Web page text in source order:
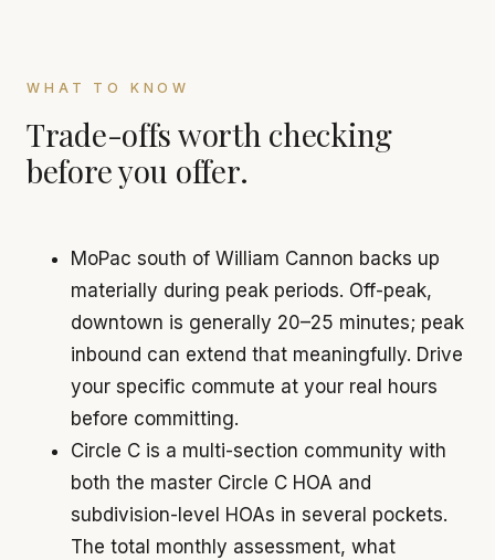
WHAT TO KNOW
Trade-offs worth checking
before you offer.
MoPac south of William Cannon backs up
materially during peak periods. Off-peak,
downtown is generally 20–25 minutes; peak
inbound can extend that meaningfully. Drive
your specific commute at your real hours
before committing.
Circle C is a multi-section community with
both the master Circle C HOA and
subdivision-level HOAs in several pockets.
The total monthly assessment, what